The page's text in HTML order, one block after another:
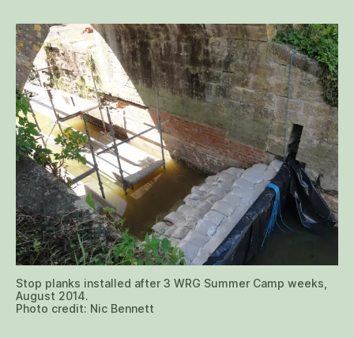
Stop planks installed after 3 WRG Summer Camp weeks,
August 2014.
Photo credit: Nic Bennett